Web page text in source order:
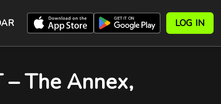
LOG IN
– The Annex,